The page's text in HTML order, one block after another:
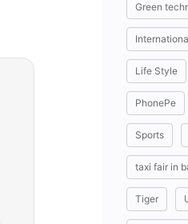
Green
Life Style
PhonePe
Sports
taxi fair in
Tiger